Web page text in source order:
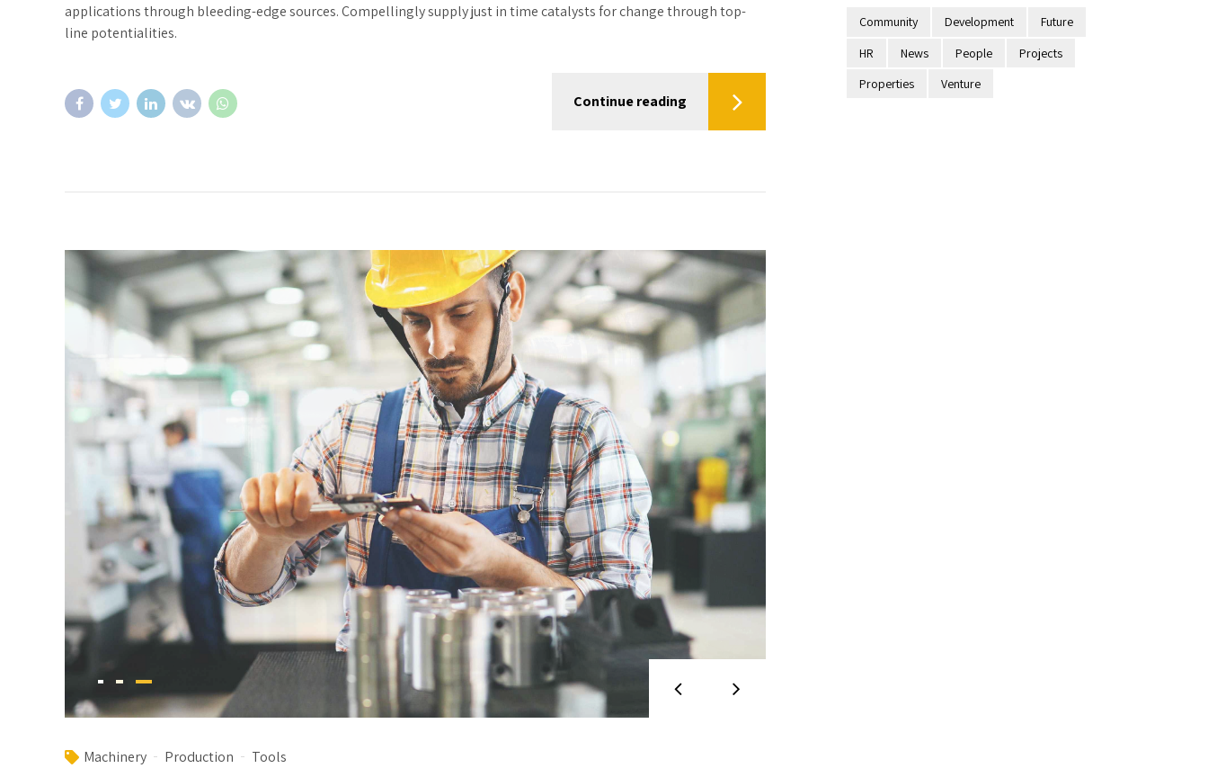
applications through bleeding-edge sources. Compellingly supply just in time catalysts for change through top-
line potentialities.
Continue reading
Machinery Production Tools
Community Development
Future
HR
News People
Projects
Properties
Venture